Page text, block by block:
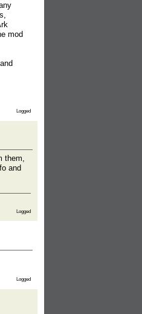
mod
Logged
them,
and
Logged
Logged